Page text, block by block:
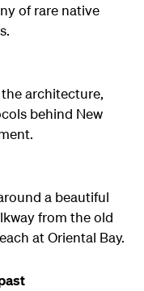
of rare native
architecture,
behind New
a beautiful
from the old
at Oriental Bay.